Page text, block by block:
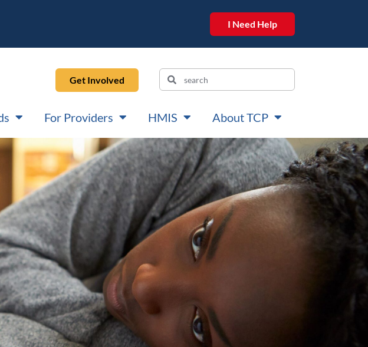
I Need Help
Get Involved
For Providers HMIS About TCP